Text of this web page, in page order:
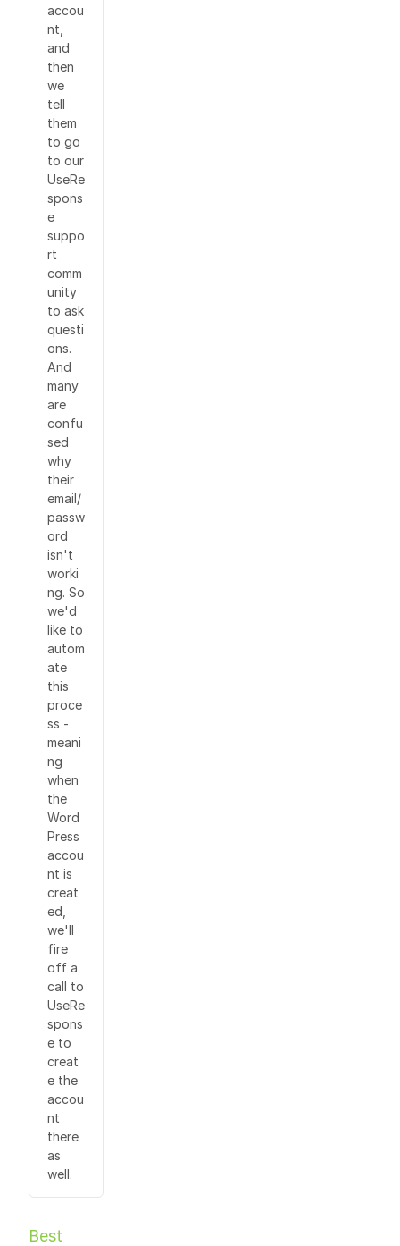
accou
nt,
and
then
we
tell
them
to go
to our
UseRe
spons
e
suppo
rt
comm
unity
to ask
questi
ons.
And
many
are
confu
sed
why
their
email/
passw
ord
isn't
worki
ng. So
we'd
like to
autom
ate
this
proce
ss -
meani
ng
when
the
Word
Press
accou
nt is
creat
ed,
we'll
fire
off a
call to
UseRe
spons
e to
creat
e the
accou
nt
there
as
well.
Best